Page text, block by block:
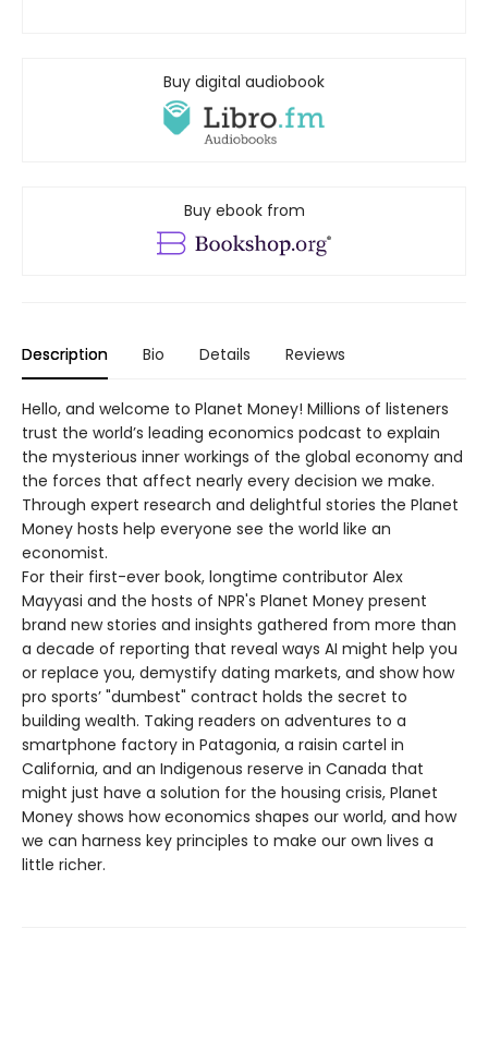
Buy digital audiobook
Buy ebook from
Description Bio Details Reviews
Hello, and welcome to Planet Money! Millions of listeners
trust the world’s leading economics podcast to explain
the mysterious inner workings of the global economy and
the forces that affect nearly every decision we make.
Through expert research and delightful stories the Planet
Money hosts help everyone see the world like an
economist.
For their first-ever book, longtime contributor Alex
Mayyasi and the hosts of NPR's Planet Money present
brand new stories and insights gathered from more than
a decade of reporting that reveal ways AI might help you
or replace you, demystify dating markets, and show how
pro sports’ "dumbest" contract holds the secret to
building wealth. Taking readers on adventures to a
smartphone factory in Patagonia, a raisin cartel in
California, and an Indigenous reserve in Canada that
might just have a solution for the housing crisis, Planet
Money shows how economics shapes our world, and how
we can harness key principles to make our own lives a
little richer.